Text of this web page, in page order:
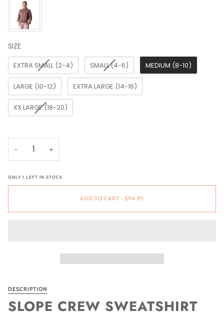
SIZE
SIZE
EXTRA SMALL (2-4)
SMALL (4-6) MEDIUM (8-10)
LARGE (10-12) EXTRA LARGE (14-16)
XX LARGE (18-20)
− +
ONLY 1 LEFT IN STOCK
ADD TO CART • $94.95
DESCRIPTION
SLOPE CREW SWEATSHIRT